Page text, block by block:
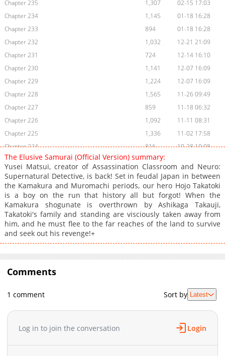
Chapter 235
1,307
02-15 17:03
Chapter 234
1,145
01-18 16:28
Chapter 233
894
01-18 16:28
Chapter 232
1,032
12-21 21:09
Chapter 231
724
12-14 16:10
Chapter 230
1,141
12-07 16:09
Chapter 229
1,224
12-07 16:09
Chapter 228
1,565
11-26 09:49
Chapter 227
859
11-18 06:32
Chapter 226
1,092
11-11 08:31
Chapter 225
1,336
11-02 17:58
Chapter 224
816
10-28 10:08
Chapter 223
815
Chapter 222
1,065
10-19 18:13
Chapter 221
1,282
10-06 00:55
Chapter 220
1,220
09-29 00:41
Chapter 219
1,058
09-21 16:08
Chapter 218
754
09-14 22:38
Chapter 217
Chapter 214
Chapter 213
09-11 13:27
09-11 13:27
Chapter 211
Chapter 210
09-11 13:26
The Elusive Samurai (Official Version) summary:
Yusei Matsui, creator of Assassination Classroom and Neuro:
Supernatural Detective, is back! Set in feudal Japan in between
the Kamakura and Muromachi periods, our hero Hojo Takatoki
is a boy on the run that history all but forgot! When the
Kamakura shogunate is overthrown by Ashikaga Takauji,
Takatoki's family and standing are visciously taken away from
him, and he must flee to the far reaches of the land to survive
and seek out his revenge!+
Comments
1 comment Sort by Latest
Log in to join the conversation Login